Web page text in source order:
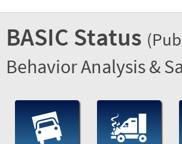
BASIC Status
Behavior Analysis &